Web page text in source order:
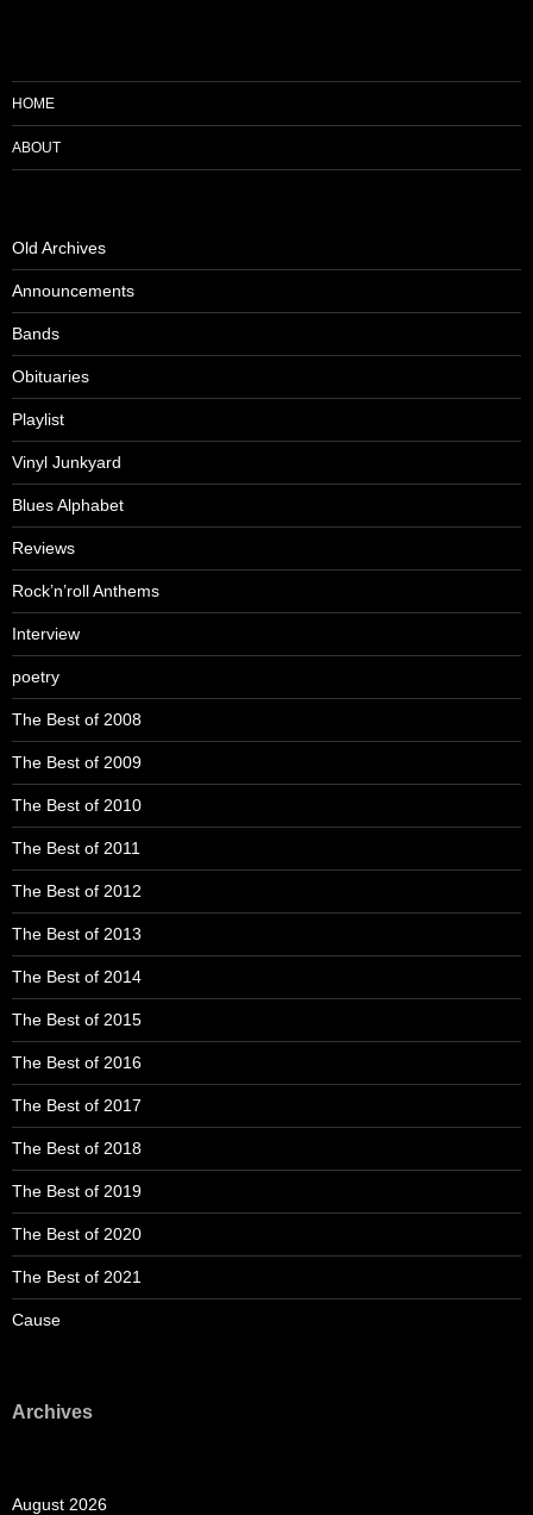
HOME
ABOUT
Old Archives
Announcements
Bands
Obituaries
Playlist
Vinyl Junkyard
Blues Alphabet
Reviews
Rock’n’roll Anthems
Interview
poetry
The Best of 2008
The Best of 2009
The Best of 2010
The Best of 2011
The Best of 2012
The Best of 2013
The Best of 2014
The Best of 2015
The Best of 2016
The Best of 2017
The Best of 2018
The Best of 2019
The Best of 2020
The Best of 2021
Cause
Archives
August 2026